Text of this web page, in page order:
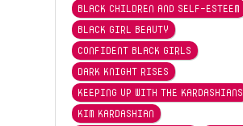
BLACK CHILDREN AND SELF-ESTEEM
BLACK GIRL BEAUTY
CONFIDENT BLACK GIRLS
DARK KNIGHT RISES
KEEPING UP WITH THE KARDASHIANS
KIM KARDASHIAN